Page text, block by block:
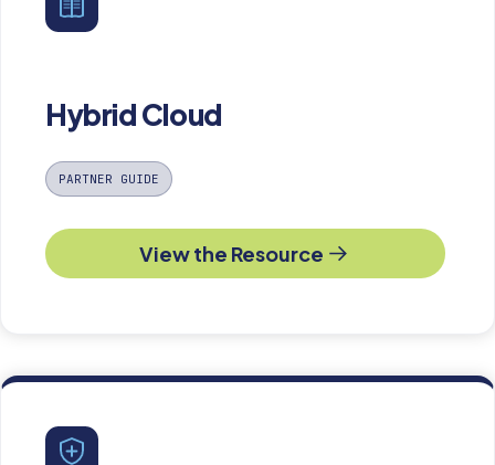
Hybrid Cloud
PARTNER GUIDE
View the Resource